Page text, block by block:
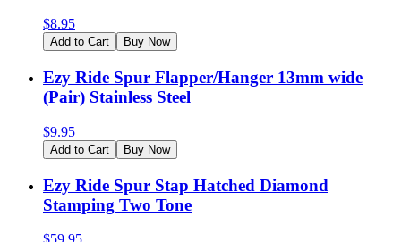
$8.95
Add to Cart Buy Now
Ezy Ride Spur Flapper/Hanger 13mm wide
(Pair) Stainless Steel
$9.95
Add to Cart Buy Now
Ezy Ride Spur Stap Hatched Diamond
Stamping Two Tone